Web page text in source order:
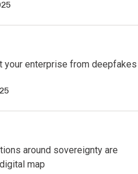
your enterprise from deepfakes
around sovereignty are
map